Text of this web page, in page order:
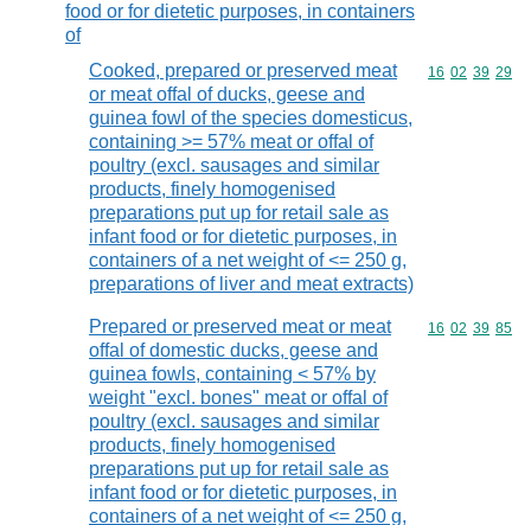
food or for dietetic purposes, in containers
of
Cooked, prepared or preserved meat
or meat offal of ducks, geese and
guinea fowl of the species domesticus,
containing >= 57% meat or offal of
poultry (excl. sausages and similar
products, finely homogenised
preparations put up for retail sale as
infant food or for dietetic purposes, in
containers of a net weight of <= 250 g,
preparations of liver and meat extracts)
Commodity
16 02 39 29
Prepared or preserved meat or meat
offal of domestic ducks, geese and
guinea fowls, containing < 57% by
weight "excl. bones" meat or offal of
poultry (excl. sausages and similar
products, finely homogenised
preparations put up for retail sale as
infant food or for dietetic purposes, in
containers of a net weight of <= 250 g,
Commodity
16 02 39 85